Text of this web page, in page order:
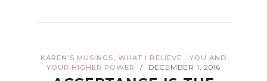
KAREN'S MUSINGS, WHAT I BELIEVE - YOU AND
YOUR HIGHER POWER
/ DECEMBER 1, 2016